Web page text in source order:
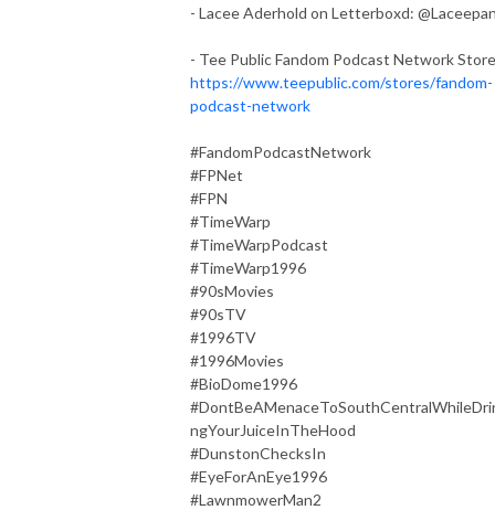
- Lacee Aderhold on Letterboxd:
- Tee Public Fandom Podcast Network
https://www.teepublic.com/stores/fandom-
podcast-network
#FandomPodcastNetwork
#FPNet
#FPN
#TimeWarp
#TimeWarpPodcast
#TimeWarp1996
#90sMovies
#90sTV
#1996TV
#1996Movies
#BioDome1996
ngYourJuiceInTheHood
#DunstonChecksIn
#EyeForAnEye1996
#LawnmowerMan2